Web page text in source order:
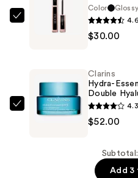
$55.00
Lancôme
Lifting
Volumizing
Mascara
Color
4.6
$30.00
Clarins
Clarins
Hydra-
Double
4.3
$52.00
Add 3